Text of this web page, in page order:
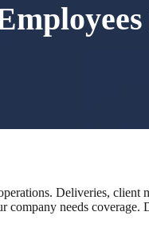
Deliveries, client
company needs